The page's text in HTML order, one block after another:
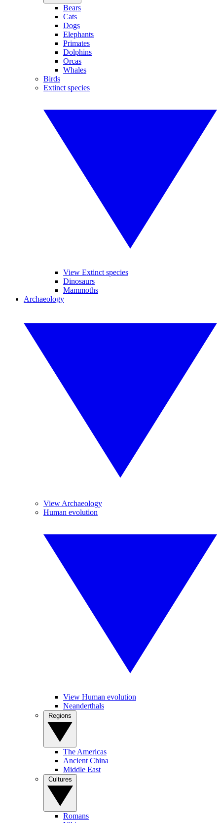
Bears
Cats
Dogs
Elephants
Primates
Dolphins
Orcas
Whales
Birds
Extinct species
View Extinct species
Dinosaurs
Mammoths
Archaeology
View Archaeology
Human evolution
View Human evolution
Neanderthals
The Americas
Ancient China
Middle East
Romans